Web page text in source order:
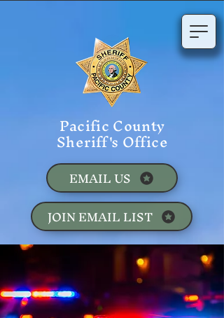
Pacific County
Sheriff's Office
JOIN EMAIL LIST
EMAIL US